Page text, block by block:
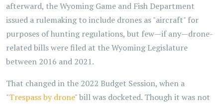
afterward, the Wyoming Game and Fish Department
issued a rulemaking to include drones as "aircraft" for
purposes of hunting regulations, but few—if any—drone-
related bills were filed at the Wyoming Legislature
between 2016 and 2021.
That changed in the 2022 Budget Session, when a
"Trespass by drone" bill was docketed. Though it was not